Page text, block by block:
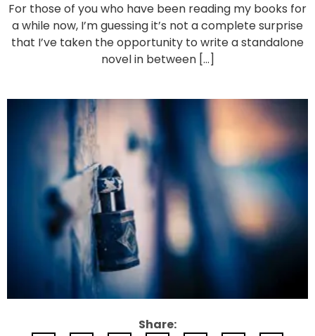
For those of you who have been reading my books for
a while now, I’m guessing it’s not a complete surprise
that I’ve taken the opportunity to write a standalone
novel in between […]
Share: